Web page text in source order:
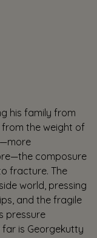
his family from
the weight of
composure
fracture. The
world, pressing
and the fragile
pressure
far is Georgekutty